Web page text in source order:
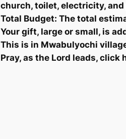
church, toilet, electricity,
Total Budget: The total
Your gift, large or small, is
This is in Mwabulyochi
Pray, as the Lord leads, click